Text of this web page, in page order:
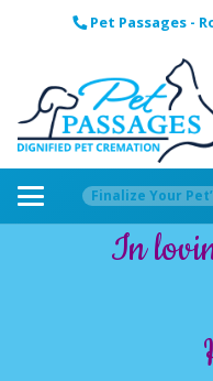
Pet Passages -
Finalize Your
In